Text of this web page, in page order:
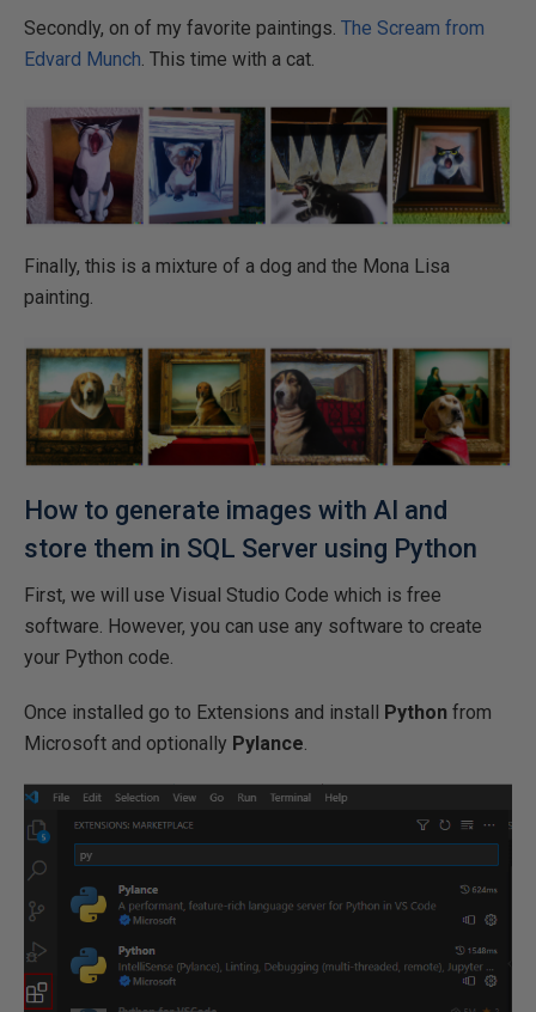
Secondly, on of my favorite paintings. The Scream from
Edvard Munch . This time with a cat.
Finally, this is a mixture of a dog and the Mona Lisa
painting.
How to generate images with AI and
store them in SQL Server using Python
First, we will use Visual Studio Code which is free
software. However, you can use any software to create
your Python code.
Once installed go to Extensions and install Python from
Microsoft and optionally Pylance